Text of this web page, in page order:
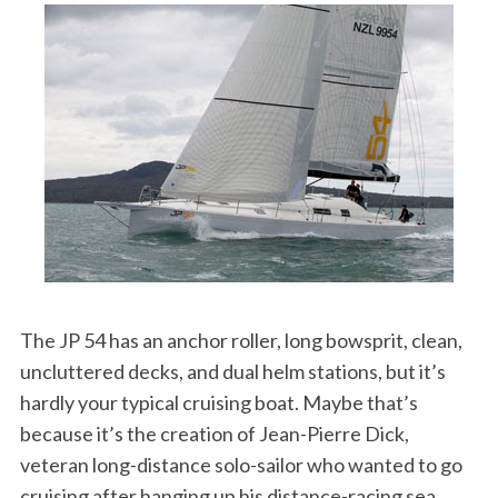
The JP 54 has an anchor roller, long bowsprit, clean,
uncluttered decks, and dual helm stations, but it’s
hardly your typical cruising boat. Maybe that’s
because it’s the creation of Jean-Pierre Dick,
veteran long-distance solo-sailor who wanted to go